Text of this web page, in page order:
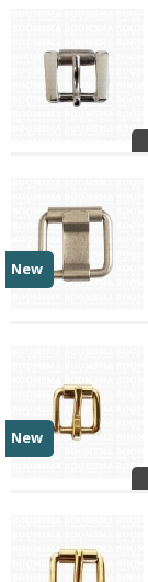
New
New